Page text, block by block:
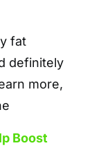
fat
definitely
more,
Boost